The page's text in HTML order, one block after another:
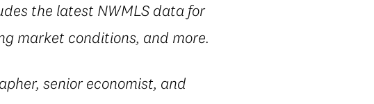
the latest NWMLS data for
market conditions, and more.
senior economist, and